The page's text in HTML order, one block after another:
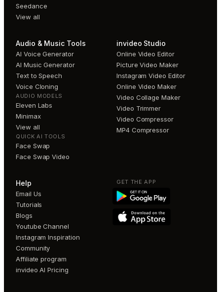
Seedance
View all
Audio & Music Tools
AI Voice Generator
AI Music Generator
Text to Speech
Voice Cloning
AUDIO MODELS
Eleven Labs
Minimax
View all
QUICK AI TOOLS
Face Swap
Face Swap Video
invideo Studio
Online Video Editor
Picture Video Maker
Instagram Video Editor
Online Video Maker
Video Collage Maker
Video Trimmer
Video Compressor
MP4 Compressor
Help
Email Us
Tutorials
Blogs
Youtube Channel
Instagram Inspiration
Community
Affiliate program
invideo AI Pricing
GET THE APP